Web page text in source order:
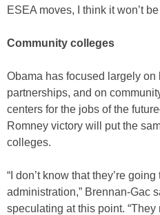
ESEA moves, I think it won’t
Community colleges
Obama has focused largely
partnerships, and on
centers for the jobs of the
Romney victory will put the
colleges.
“I don’t know that they’re
administration,” Brennan-Gac
speculating at this point.